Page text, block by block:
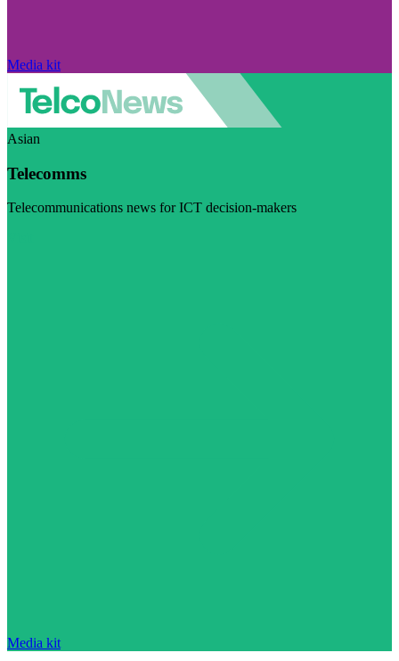
Media kit
Asian
Telecomms
Telecommunications news for ICT decision-makers
Media kit